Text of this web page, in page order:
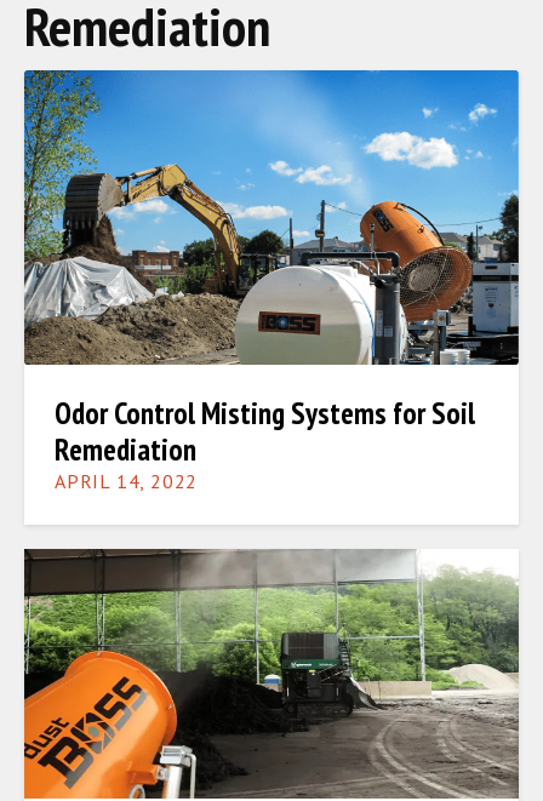
Remediation
Odor Control Misting Systems for Soil
Remediation
APRIL 14, 2022